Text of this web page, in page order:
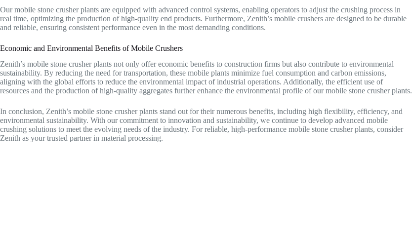
Our mobile stone crusher plants are equipped with advanced control systems, enabling operators to adjust the crushing process in
real time, optimizing the production of high-quality end products. Furthermore, Zenith’s mobile crushers are designed to be durable
and reliable, ensuring consistent performance even in the most demanding conditions.
Economic and Environmental Benefits of Mobile Crushers
Zenith’s mobile stone crusher plants not only offer economic benefits to construction firms but also contribute to environmental
sustainability. By reducing the need for transportation, these mobile plants minimize fuel consumption and carbon emissions,
aligning with the global efforts to reduce the environmental impact of industrial operations. Additionally, the efficient use of
resources and the production of high-quality aggregates further enhance the environmental profile of our mobile stone crusher plants.
In conclusion, Zenith’s mobile stone crusher plants stand out for their numerous benefits, including high flexibility, efficiency, and
environmental sustainability. With our commitment to innovation and sustainability, we continue to develop advanced mobile
crushing solutions to meet the evolving needs of the industry. For reliable, high-performance mobile stone crusher plants, consider
Zenith as your trusted partner in material processing.